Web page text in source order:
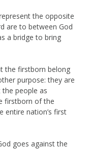
the opposite
are to between God
a bridge to bring
the firstborn belong
purpose: they are
people as
firstborn of the
entire nation’s first
goes against the